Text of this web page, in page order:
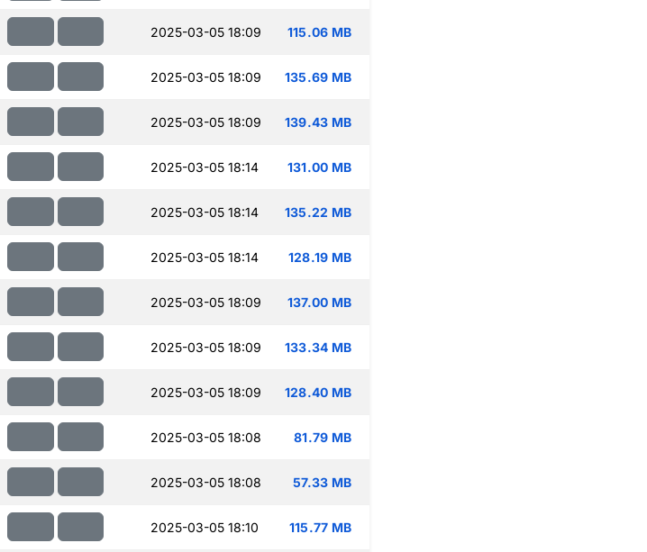
2025-03-05 18:09 115.06 MB
2025-03-05 18:09 135.69 MB
2025-03-05 18:09 139.43 MB
2025-03-05 18:14 131.00 MB
2025-03-05 18:14 135.22 MB
2025-03-05 18:14 128.19 MB
2025-03-05 18:09 137.00 MB
2025-03-05 18:09 133.34 MB
2025-03-05 18:09 128.40 MB
2025-03-05 18:08 81.79 MB
2025-03-05 18:08 57.33 MB
2025-03-05 18:10 115.77 MB